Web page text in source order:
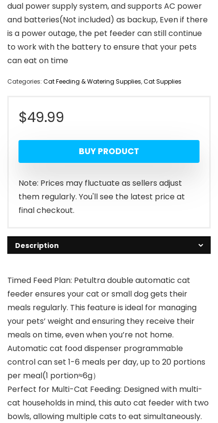
dual power supply system, and supports AC power
and batteries(Not included) as backup, Even if there
is a power outage, the pet feeder can still continue
to work with the battery to ensure that your pets
can eat on time
Categories: Cat Feeding & Watering Supplies,Cat Supplies
$49.99
BUY PRODUCT
Note: Prices may fluctuate as sellers adjust
them regularly. You'll see the latest price at
final checkout.
Description
Timed Feed Plan: Petultra double automatic cat
feeder ensures your cat or small dog gets their
meals regularly. This feature is ideal for managing
your pets’ weight and ensuring they receive their
meals on time, even when you’re not home.
Automatic cat food dispenser programmable
control can set 1-6 meals per day, up to 20 portions
per meal(1 portion≈6g）
Perfect for Multi-Cat Feeding: Designed with multi-
cat households in mind, this auto cat feeder with two
bowls, allowing multiple cats to eat simultaneously.